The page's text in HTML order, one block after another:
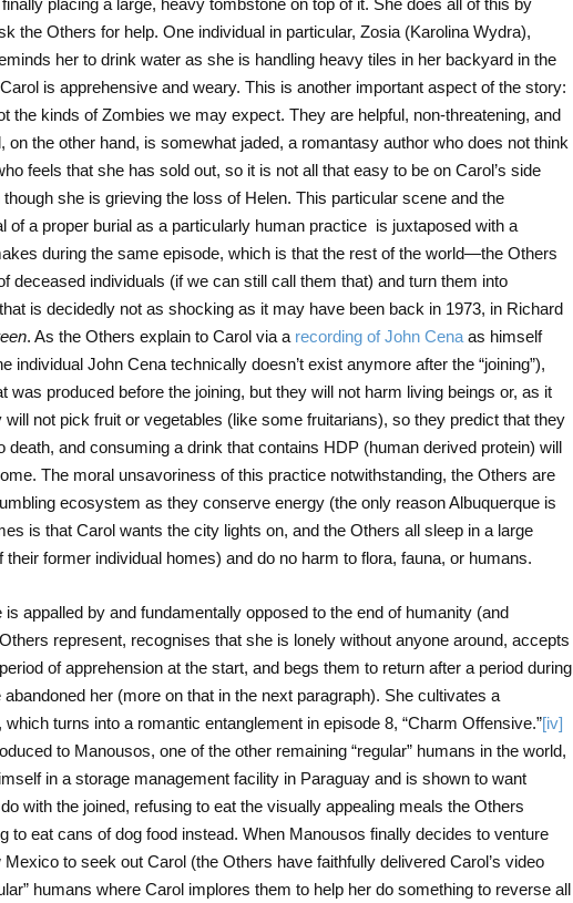
placing a large, heavy tombstone on top of it. She does all of this by
the Others for help. One individual in particular, Zosia (Karolina Wydra),
her to drink water as she is handling heavy tiles in her backyard in the
is apprehensive and weary. This is another important aspect of the story:
the kinds of Zombies we may expect. They are helpful, non-threatening, and
on the other hand, is somewhat jaded, a romantasy author who does not think
feels that she has sold out, so it is not all that easy to be on Carol’s side
she is grieving the loss of Helen. This particular scene and the
of a proper burial as a particularly human practice is juxtaposed with a
during the same episode, which is that the rest of the world—the Others
deceased individuals (if we can still call them that) and turn them into
is decidedly not as shocking as it may have been back in 1973, in Richard
. As the Others explain to Carol via a recording of John Cenaas himself
individual John Cena technically doesn’t exist anymore after the “joining”),
was produced before the joining, but they will not harm living beings or, as it
not pick fruit or vegetables (like some fruitarians), so they predict that they
death, and consuming a drink that contains HDP (human derived protein) will
The moral unsavoriness of this practice notwithstanding, the Others are
ecosystem as they conserve energy (the only reason Albuquerque is
is that Carol wants the city lights on, and the Others all sleep in a large
their former individual homes) and do no harm to flora, fauna, or humans.
appalled by and fundamentally opposed to the end of humanity (and
represent, recognises that she is lonely without anyone around, accepts
of apprehension at the start, and begs them to return after a period during
her (more on that in the next paragraph). She cultivates a
turns into a romantic entanglement in episode 8, “Charm Offensive.”[iv]
to Manousos, one of the other remaining “regular” humans in the world,
in a storage management facility in Paraguay and is shown to want
with the joined, refusing to eat the visually appealing meals the Others
to eat cans of dog food instead. When Manousos finally decides to venture
to seek out Carol (the Others have faithfully delivered Carol’s video
humans where Carol implores them to help her do something to reverse all